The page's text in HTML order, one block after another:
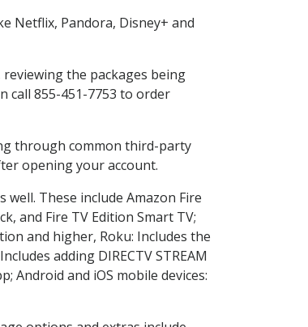
Netflix, Pandora, Disney+ and
reviewing the packages being
call 855-451-7753 to order
through common third-party
opening your account.
These include Amazon Fire
and Fire TV Edition Smart TV;
and higher, Roku: Includes the
adding DIRECTV STREAM
Android and iOS mobile devices: